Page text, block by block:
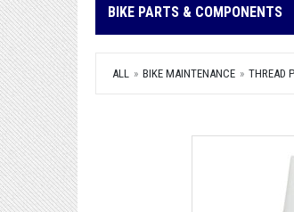
BIKE PARTS & COMPONENTS
ALL BIKE MAINTENANCE THREAD